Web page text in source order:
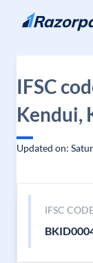
Skip to content
IFSC
Kendui,
Updated on:
IFSC